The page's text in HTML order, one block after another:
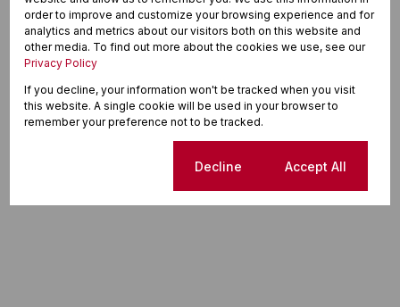
order to improve and customize your browsing experience and for
analytics and metrics about our visitors both on this website and
other media. To find out more about the cookies we use, see our
Privacy Policy
If you decline, your information won't be tracked when you visit
this website. A single cookie will be used in your browser to
remember your preference not to be tracked.
Decline Accept All